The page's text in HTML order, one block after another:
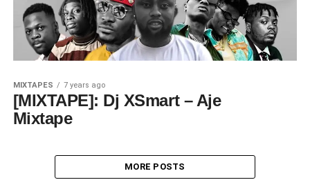
MIXTAPES 7 years ago
[MIXTAPE]: Dj XSmart – Aje
Mixtape
MORE POSTS